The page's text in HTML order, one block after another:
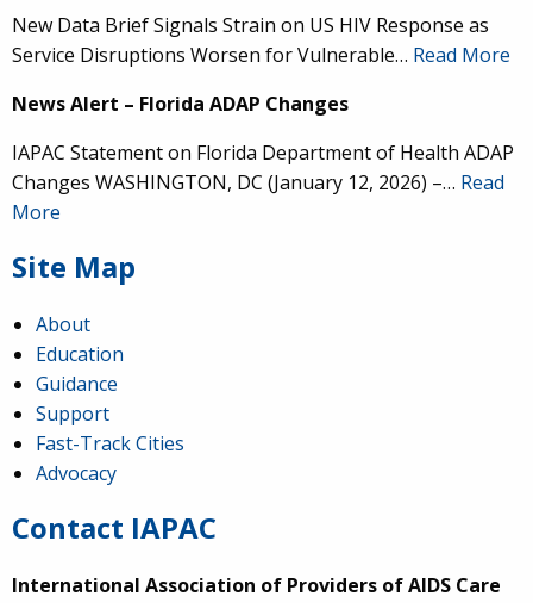
IAPAC
What can we say about our colleague
We are proud to present him with our 2026 Hero in
New Data Brief Signals Strain on US HIV Response as
Service Disruptions Worsen for Vulnerable… Read More
News Alert – Florida ADAP Changes
IAPAC Statement on Florida Department of Health ADAP
Changes WASHINGTON, DC (January 12, 2026) –… Read
More
Site Map
About
Education
Guidance
Support
Fast-Track Cities
Advocacy
Contact IAPAC
International Association of Providers of AIDS Care